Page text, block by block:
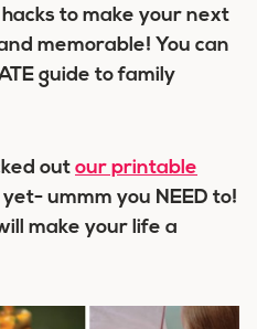
to make your next
memorable! You can
guide to family
out our printable
yet- ummm you NEED to!
make your life a